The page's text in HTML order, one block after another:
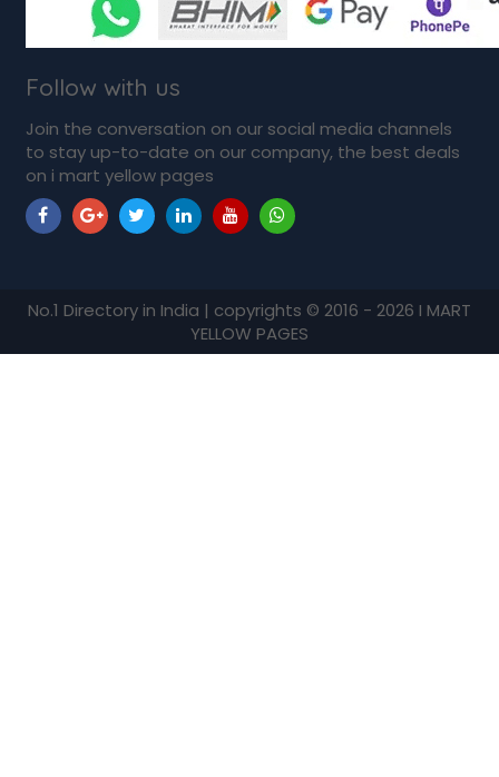
Follow with us
Join the conversation on our social media channels
to stay up-to-date on our company, the best deals
on i mart yellow pages
No.1 Directory in India | copyrights © 2016 - 2026 I MART
YELLOW PAGES